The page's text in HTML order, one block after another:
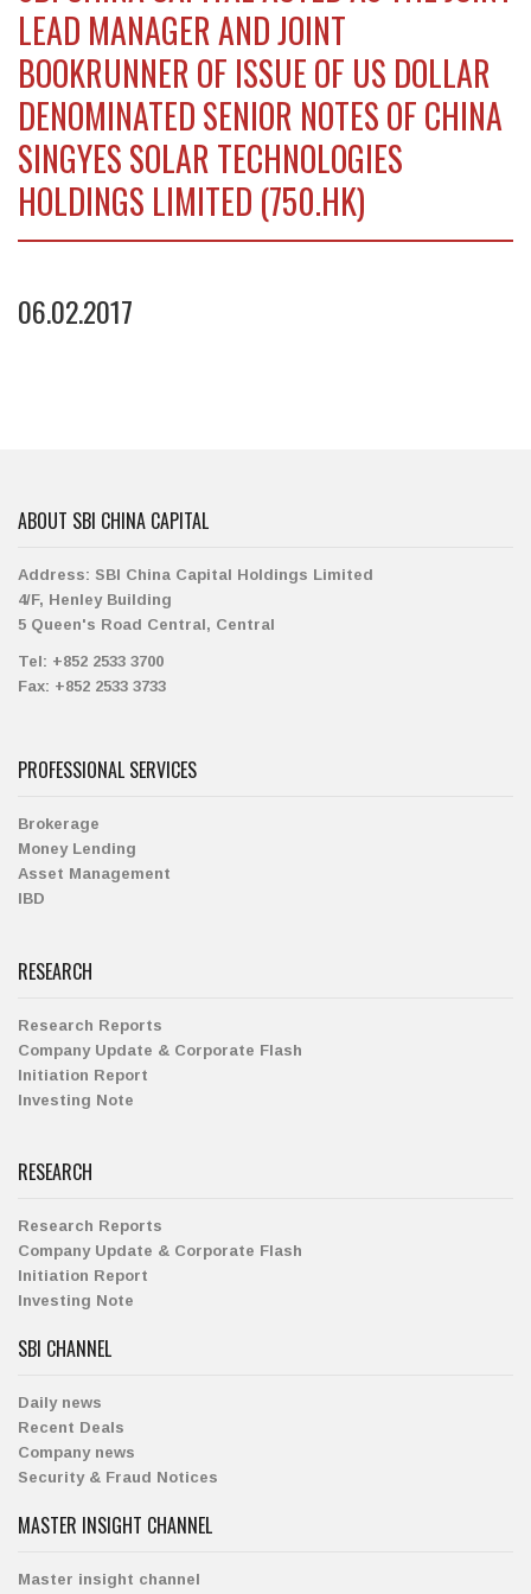
LEAD MANAGER AND JOINT
BOOKRUNNER OF ISSUE OF US DOLLAR
DENOMINATED SENIOR NOTES OF CHINA
SINGYES SOLAR TECHNOLOGIES
HOLDINGS LIMITED (750.HK)
06.02.2017
ABOUT SBI CHINA CAPITAL
Address: SBI China Capital Holdings Limited
4/F, Henley Building
5 Queen's Road Central, Central
Tel: +852 2533 3700
Fax: +852 2533 3733
PROFESSIONAL SERVICES
Brokerage
Money Lending
Asset Management
IBD
RESEARCH
Research Reports
Company Update & Corporate Flash
Initiation Report
Investing Note
RESEARCH
Research Reports
Company Update & Corporate Flash
Initiation Report
Investing Note
SBI CHANNEL
Daily news
Recent Deals
Company news
Security & Fraud Notices
MASTER INSIGHT CHANNEL
Master insight channel